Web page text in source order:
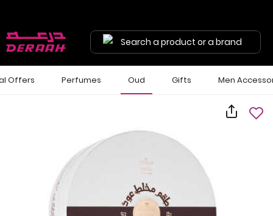
Search a product or a brand
Offers Perfumes Oud Gifts Men